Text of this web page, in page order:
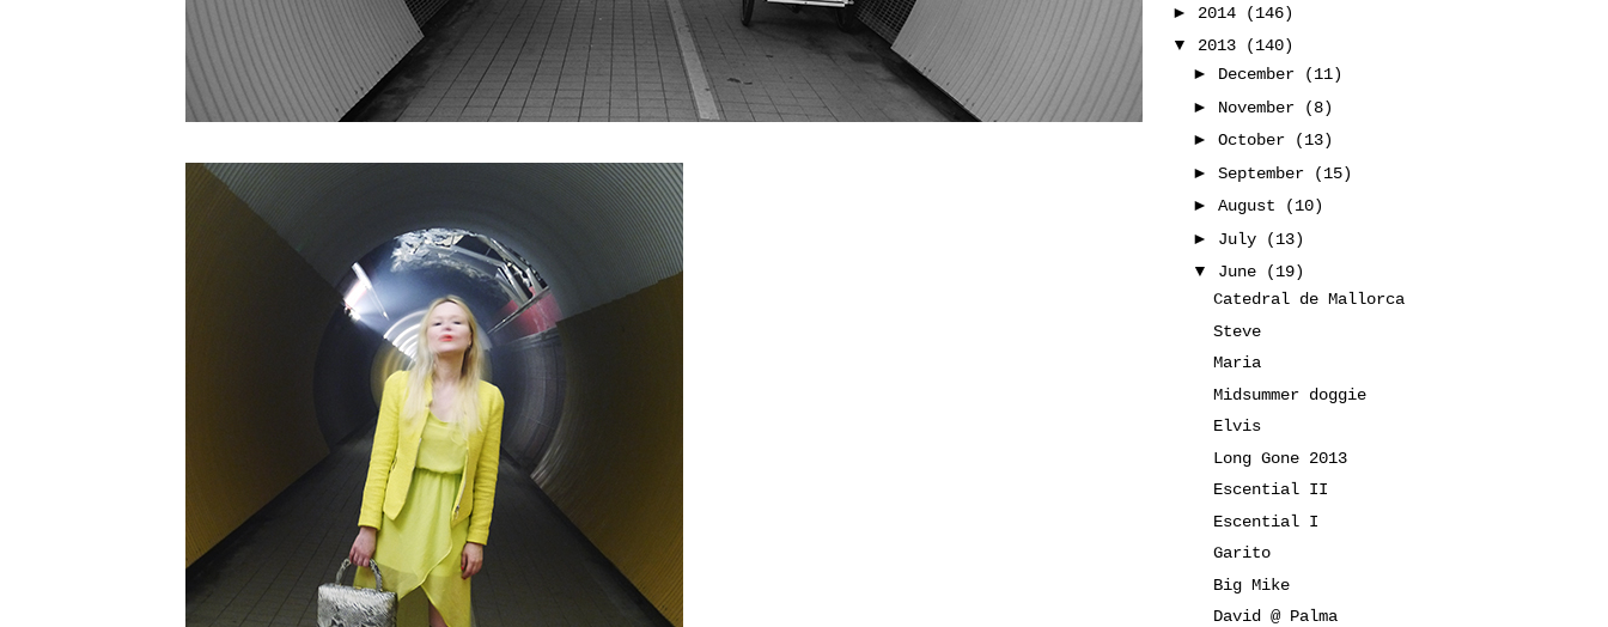
► 2014
(146)
▼ 2013
(140)
► December
(11)
► November
(8)
► October
(13)
► September
(15)
► August
(10)
► July
(13)
▼ June
(19)
Catedral de Mallorca
Steve
Maria
Midsummer doggie
Elvis
Long Gone 2013
Escential II
Escential I
Garito
Big Mike
David @ Palma